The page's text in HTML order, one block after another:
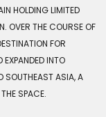
HOLDING LIMITED
OVER THE COURSE OF
FOR
EXPANDED INTO
SOUTHEAST ASIA, A
SPACE.